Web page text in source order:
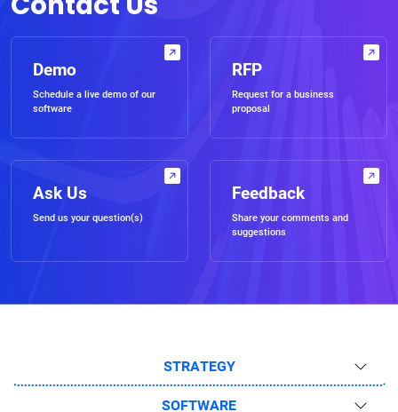
Demo
Schedule a live demo of our
software
RFP
Request for a business
proposal
Ask Us
Send us your question(s)
Feedback
Share your comments and
suggestions
STRATEGY
SOFTWARE